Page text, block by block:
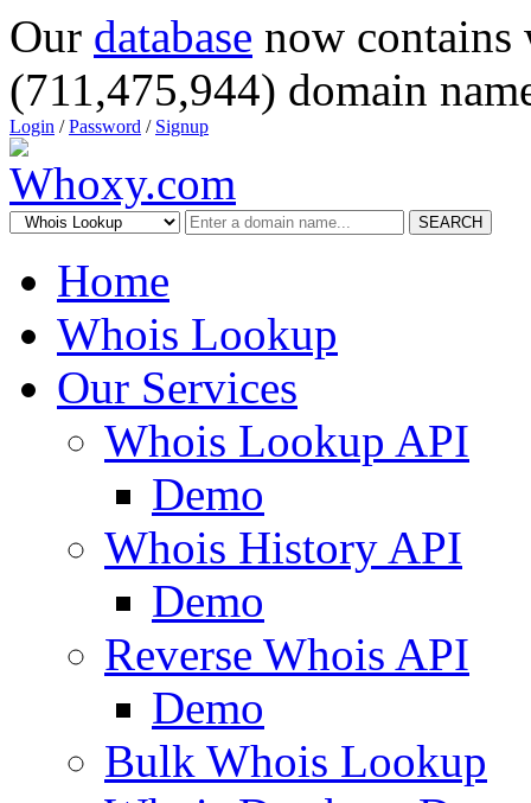
Our database now
(711,475,944) domain
Login /Password / Signup
SEARCH
Home
Whois Lookup
Our Services
Whois Lookup API
Demo
Whois History API
Demo
Reverse Whois API
Demo
Bulk Whois Lookup